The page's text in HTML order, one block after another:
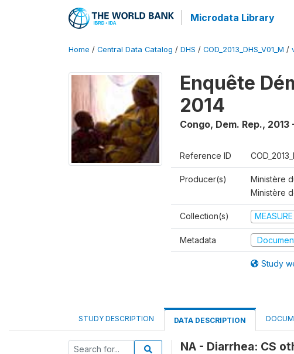
Microdata Library
Home / Central Data Catalog / DHS / COD_2013_DHS_V01_M /
Enquête
2014
Congo, Dem. Rep., 2013
Reference ID
Producer(s)
Ministère
Ministère
Collection(s)
Metadata
Study
STUDY DESCRIPTION DATA DESCRIPTION
NA - Diarrhea: CS